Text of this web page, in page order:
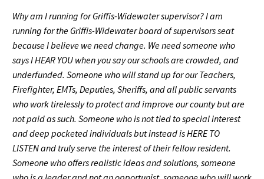
Why am I running for Griffis-Widewater supervisor? I am
running for the Griffis-Widewater board of supervisors seat
because I believe we need change. We need someone who
says I HEAR YOU when you say our schools are crowded, and
underfunded. Someone who will stand up for our Teachers,
Firefighter, EMTs, Deputies, Sheriffs, and all public servants
who work tirelessly to protect and improve our county but are
not paid as such. Someone who is not tied to special interest
and deep pocketed individuals but instead is HERE TO
LISTEN and truly serve the interest of their fellow resident.
Someone who offers realistic ideas and solutions, someone